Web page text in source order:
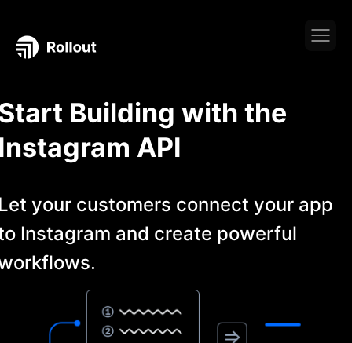
Building with the
API
your customers connect your app
Instagram and create powerful